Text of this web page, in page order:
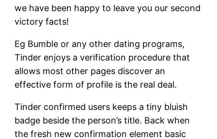
we have been happy to leave you our second
victory facts!
Eg Bumble or any other dating programs,
Tinder enjoys a verification procedure that
allows most other pages discover an
effective form of profile is the real deal.
Tinder confirmed users keeps a tiny bluish
badge beside the person’s title. Back when
the fresh new confirmation element basic